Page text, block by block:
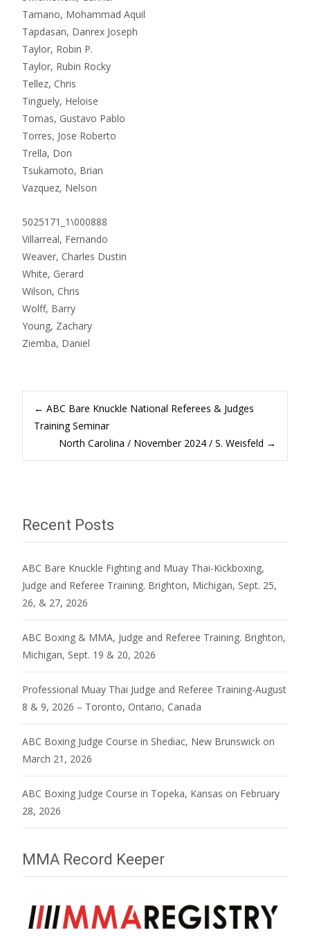
Tamano, Mohammad Aquil
Tapdasan, Danrex Joseph
Taylor, Robin P.
Taylor, Rubin Rocky
Tellez, Chris
Tinguely, Heloise
Tomas, Gustavo Pablo
Torres, Jose Roberto
Trella, Don
Tsukamoto, Brian
Vazquez, Nelson
5025171_1\000888
Villarreal, Fernando
Weaver, Charles Dustin
White, Gerard
Wilson, Chris
Wolff, Barry
Young, Zachary
Ziemba, Daniel
Post
navigation
← ABC Bare Knuckle National Referees & Judges
Training Seminar
North Carolina / November 2024 / S. Weisfeld →
Recent Posts
ABC Bare Knuckle Fighting and Muay Thai-Kickboxing,
Judge and Referee Training. Brighton, Michigan, Sept. 25,
26, & 27, 2026
ABC Boxing & MMA, Judge and Referee Training. Brighton,
Michigan, Sept. 19 & 20, 2026
Professional Muay Thai Judge and Referee Training-August
8 & 9, 2026 – Toronto, Ontario, Canada
ABC Boxing Judge Course in Shediac, New Brunswick on
March 21, 2026
ABC Boxing Judge Course in Topeka, Kansas on February
28, 2026
MMA Record Keeper